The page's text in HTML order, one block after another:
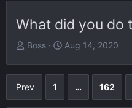
What did you do
T
e
a
Boss
S
t
Aug 14, 2020
Prev 1 … 162